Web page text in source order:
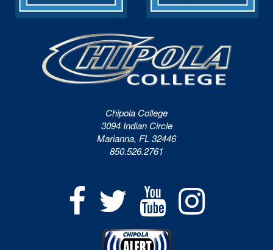
Chipola College
3094 Indian Circle
Marianna, FL 32446
850.526.2761